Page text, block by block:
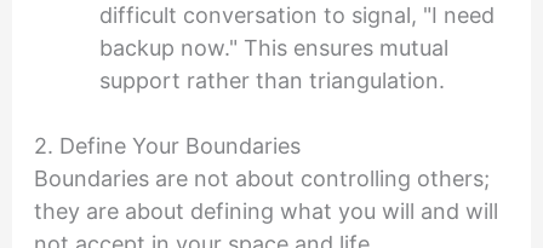
difficult conversation to signal, "I need
backup now." This ensures mutual
support rather than triangulation.
2. Define Your Boundaries
Boundaries are not about controlling others;
they are about defining what you will and will